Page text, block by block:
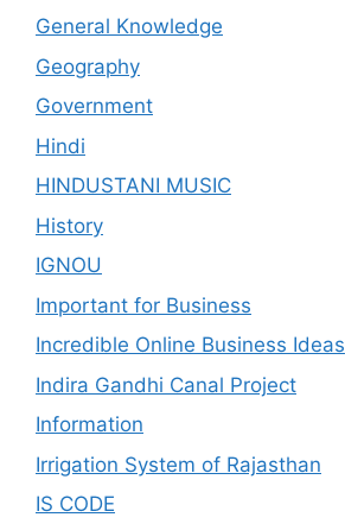
General Knowledge
Geography
Government
Hindi
HINDUSTANI MUSIC
History
IGNOU
Important for Business
Incredible Online Business Ideas
Indira Gandhi Canal Project
Information
Irrigation System of Rajasthan
IS CODE